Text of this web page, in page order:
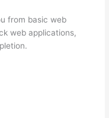
from basic web
web applications,